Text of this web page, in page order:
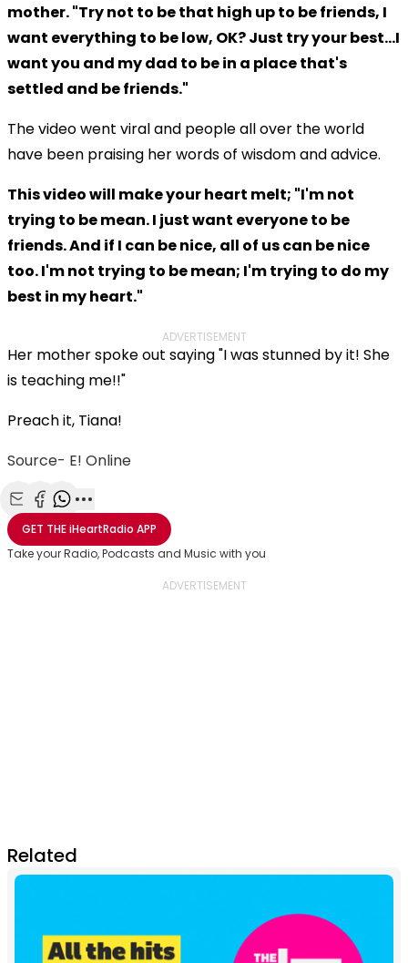
mother. "Try not to be that high up to be friends, I
want everything to be low, OK? Just try your best…I
want you and my dad to be in a place that's
settled and be friends."
The video went viral and people all over the world
have been praising her words of wisdom and advice.
This video will make your heart melt; "I'm not
trying to be mean. I just want everyone to be
friends. And if I can be nice, all of us can be nice
too. I'm not trying to be mean; I'm trying to do my
best in my heart."
ADVERTISEMENT
Her mother spoke out saying "I was stunned by it! She
is teaching me!!"
Preach it, Tiana!
Source- E! Online
Share with Email
Share with Facebook
Share with WhatsApp
More share options
GET THEiHeartRadio APP
Take your Radio, Podcasts and Music with you
Related